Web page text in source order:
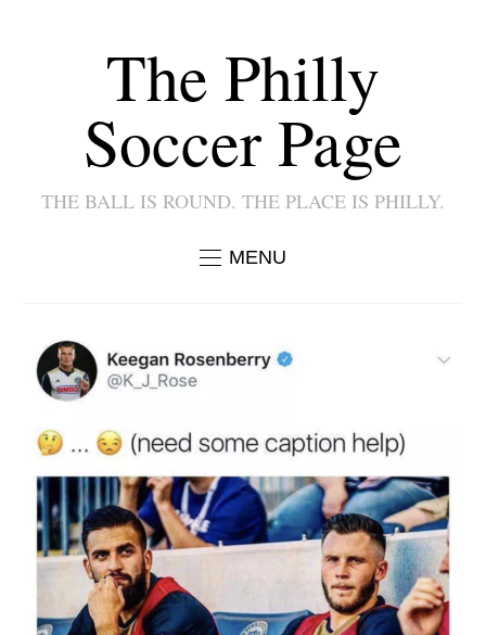
The Philly
Soccer Page
THE BALL IS ROUND. THE PLACE IS PHILLY.
MENU